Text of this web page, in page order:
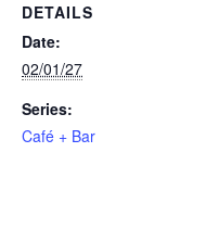
DETAILS
Date:
02/01/27
Series:
Café + Bar